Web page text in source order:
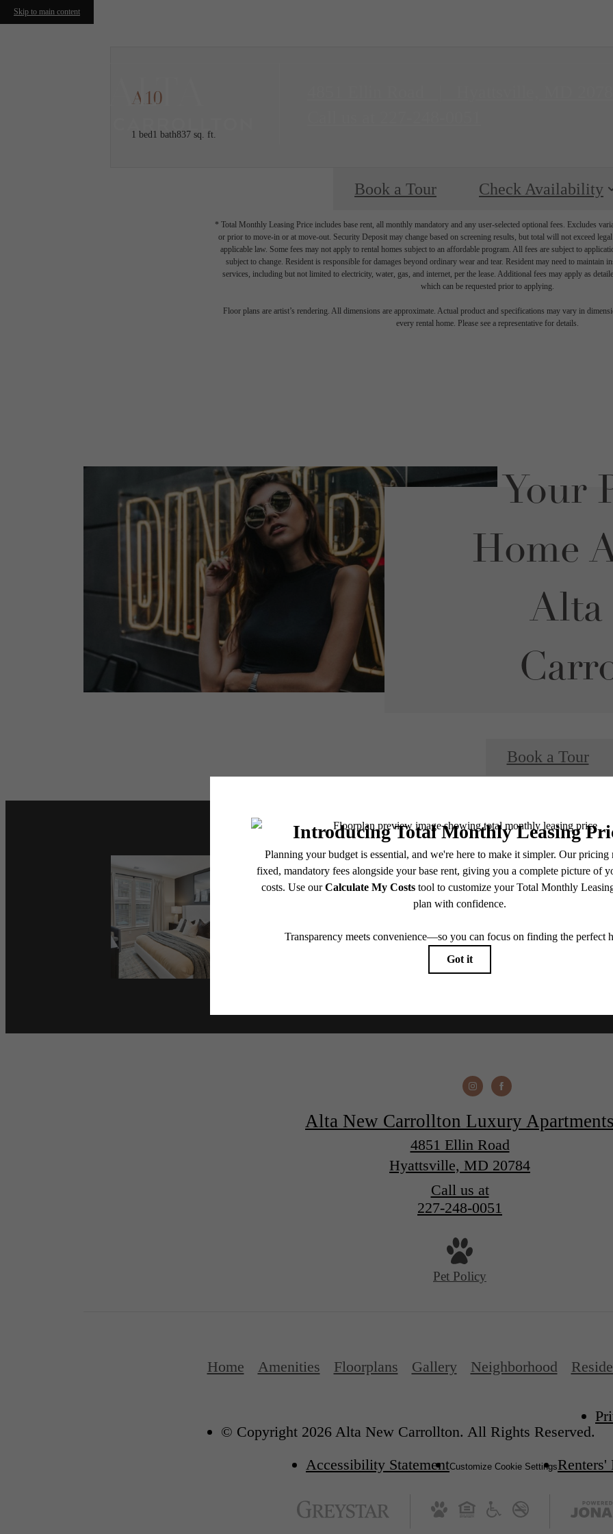
Skip to main content
A10
1 bed1 bath837 sq. ft.
Book a Tour Check Availability
* Total Monthly Leasing Price includes base rent, all monthly mandatory and any user-selected optional fees. Excludes
or prior to move-in or at move-out. Security Deposit may change based on screening results, but total will not exceed
applicable law. Some fees may not apply to rental homes subject to an affordable program. All fees are subject to
subject to change. Resident is responsible for damages beyond ordinary wear and tear. Resident may need to maintain
services, including but not limited to electricity, water, gas, and internet, per the lease. Additional fees may apply as
which can be requested prior to applying.
Floor plans are artist’s rendering. All dimensions are approximate. Actual product and specifications may vary in
every rental home. Please see a representative for details.
Your
Home
Alta
Book a Tour
Alta New Carrollton Luxury
4851 Ellin Road
Hyattsville, MD 20784
Call us at
227-248-0051
Pet Policy
Home Amenities Floorplans Gallery Neighborhood
© Copyright 2026 Alta New Carrollton. All Rights Reserved.
Accessibility StatementCustomize Cookie SettingsRenters'